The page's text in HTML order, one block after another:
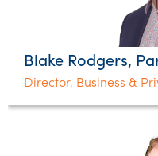
Blake Rodgers,
Director, Business &